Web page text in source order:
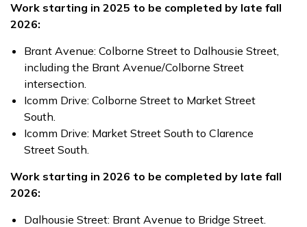
Work starting in 2025 to be completed by late fall
2026:
Brant Avenue: Colborne Street to Dalhousie Street,
including the Brant Avenue/Colborne Street
intersection.
Icomm Drive: Colborne Street to Market Street
South.
Icomm Drive: Market Street South to Clarence
Street South.
Work starting in 2026 to be completed by late fall
2026:
Dalhousie Street: Brant Avenue to Bridge Street.